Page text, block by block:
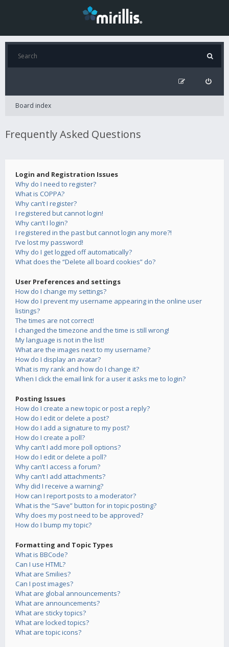
Board index
Frequently Asked Questions
Login and Registration Issues
Why do I need to register?
What is COPPA?
Why can’t I register?
I registered but cannot login!
Why can’t I login?
I registered in the past but cannot login any more?!
I’ve lost my password!
Why do I get logged off automatically?
What does the “Delete all board cookies” do?
User Preferences and settings
How do I change my settings?
How do I prevent my username appearing in the online user
listings?
The times are not correct!
I changed the timezone and the time is still wrong!
My language is not in the list!
What are the images next to my username?
How do I display an avatar?
What is my rank and how do I change it?
When I click the email link for a user it asks me to login?
Posting Issues
How do I create a new topic or post a reply?
How do I edit or delete a post?
How do I add a signature to my post?
How do I create a poll?
Why can’t I add more poll options?
How do I edit or delete a poll?
Why can’t I access a forum?
Why can’t I add attachments?
Why did I receive a warning?
How can I report posts to a moderator?
What is the “Save” button for in topic posting?
Why does my post need to be approved?
How do I bump my topic?
Formatting and Topic Types
What is BBCode?
Can I use HTML?
What are Smilies?
Can I post images?
What are global announcements?
What are announcements?
What are sticky topics?
What are locked topics?
What are topic icons?